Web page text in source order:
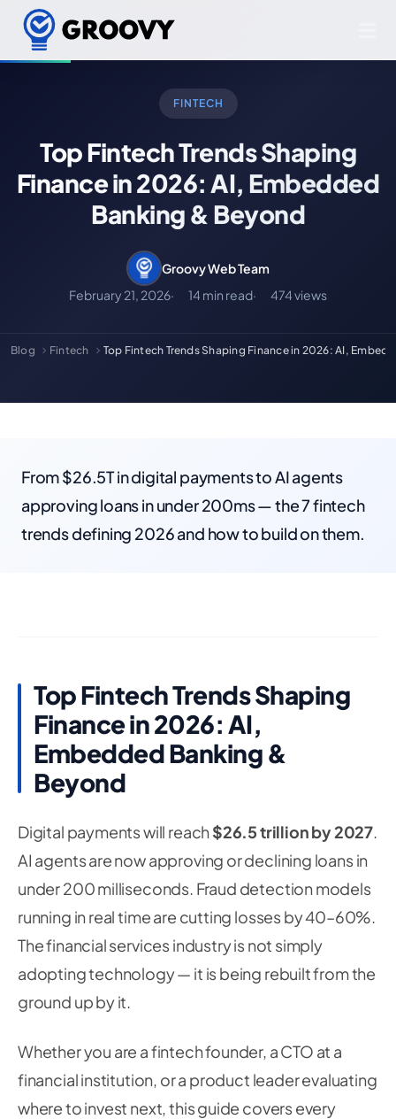
FINTECH
Top Fintech Trends Shaping
Finance in 2026: AI, Embedded
Banking & Beyond
Groovy Web Team
February 21, 2026
14 min read 474 views
Blog Fintech Top Fintech Trends Shaping Finance in 2026: AI,
From $26.5T in digital payments to AI agents
approving loans in under 200ms — the 7 fintech
trends defining 2026 and how to build on them.
Top Fintech Trends Shaping
Finance in 2026: AI,
Embedded Banking &
Beyond
Digital payments will reach $26.5 trillion by 2027.
AI agents are now approving or declining loans in
under 200 milliseconds. Fraud detection models
running in real time are cutting losses by 40–60%.
The financial services industry is not simply
adopting technology — it is being rebuilt from the
ground up by it.
Whether you are a fintech founder, a CTO at a
financial institution, or a product leader evaluating
where to invest next, this guide covers every